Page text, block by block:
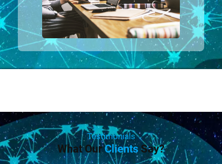
Testimonials
What OurClients Say?